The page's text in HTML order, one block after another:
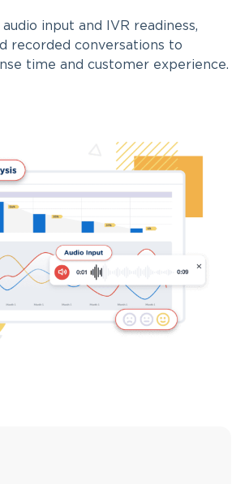
input and IVR readiness,
recorded conversations to
time and customer experience.